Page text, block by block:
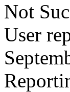
Not
User